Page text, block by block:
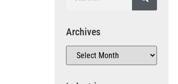
Archives